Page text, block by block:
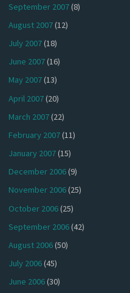
September 2007(8)
August 2007(12)
July 2007(18)
June 2007(16)
May 2007(13)
April 2007(20)
March 2007(22)
February 2007(11)
January 2007(15)
December 2006(9)
November 2006(25)
October 2006(25)
September 2006(42)
August 2006(50)
July 2006(45)
June 2006(30)